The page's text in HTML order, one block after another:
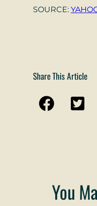
SOURCE:
Share This Article
You